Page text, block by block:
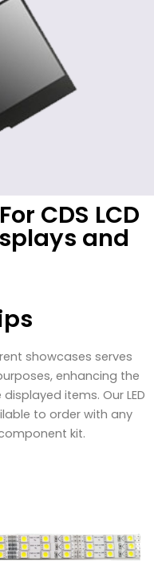
CDS LCD
and
showcases serves
enhancing the
items. Our LED
to order with any
kit.